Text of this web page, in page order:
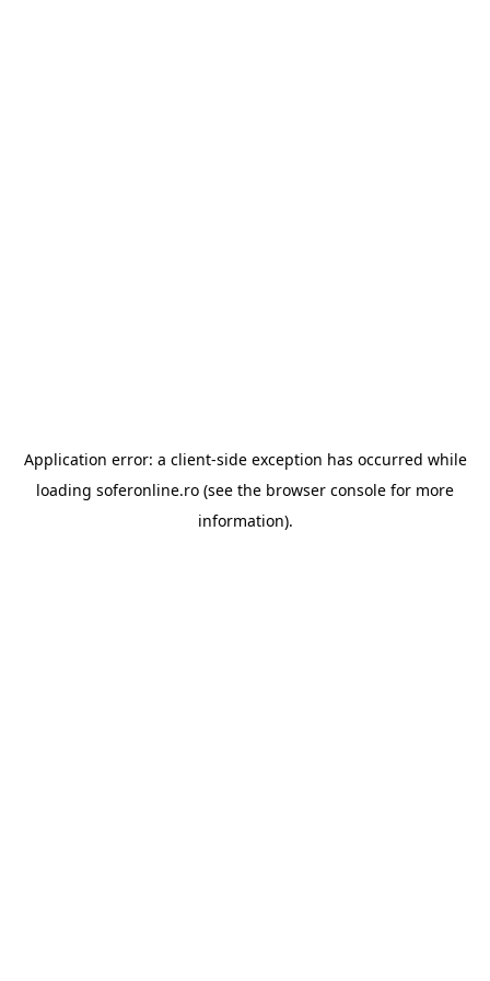
Application error: a client-side exception has occurred while
loading soferonline.ro (see the browser console for more
information).